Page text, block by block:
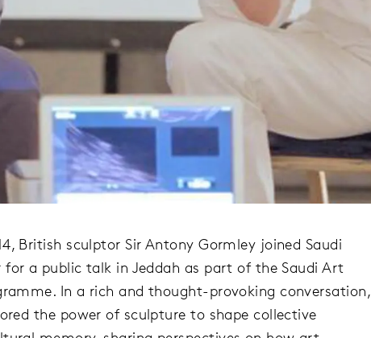
British sculptor Sir Antony Gormley joined Saudi
a public talk in Jeddah as part of the Saudi Art
In a rich and thought-provoking conversation,
the power of sculpture to shape collective